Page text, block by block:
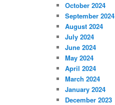
October 2024
September 2024
August 2024
July 2024
June 2024
May 2024
April 2024
March 2024
January 2024
December 2023